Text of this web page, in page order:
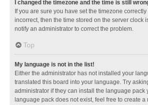
I changed the timezone and the time is still
If you are sure you have set the timezone correctly
incorrect, then the time stored on the server clock
notify an administrator to correct the problem.
Top
My language is not in the list!
Either the administrator has not installed your
translated this board into your language. Try
administrator if they can install the language pack
language pack does not exist, feel free to create